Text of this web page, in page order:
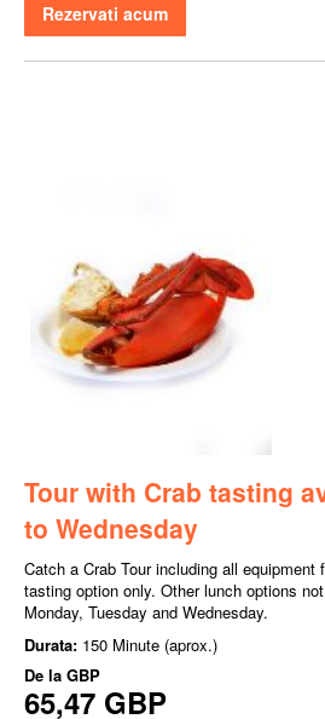
Rezervati acum
Tour with Crab tasting
to Wednesday
Catch a Crab Tour including all
tasting option only. Other lunch options
Monday, Tuesday and Wednesday.
Durata: 150 Minute (aprox.)
De la GBP
65,47 GBP